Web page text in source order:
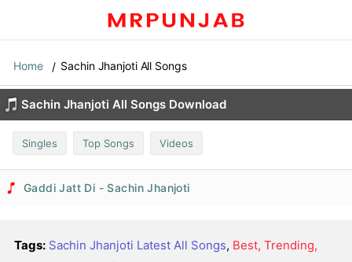
Home Sachin Jhanjoti All Songs
Sachin Jhanjoti All Songs Download
Singles Top Songs Videos
Gaddi Jatt Di - Sachin Jhanjoti
Tags: Sachin Jhanjoti Latest All Songs, Best, Trending,